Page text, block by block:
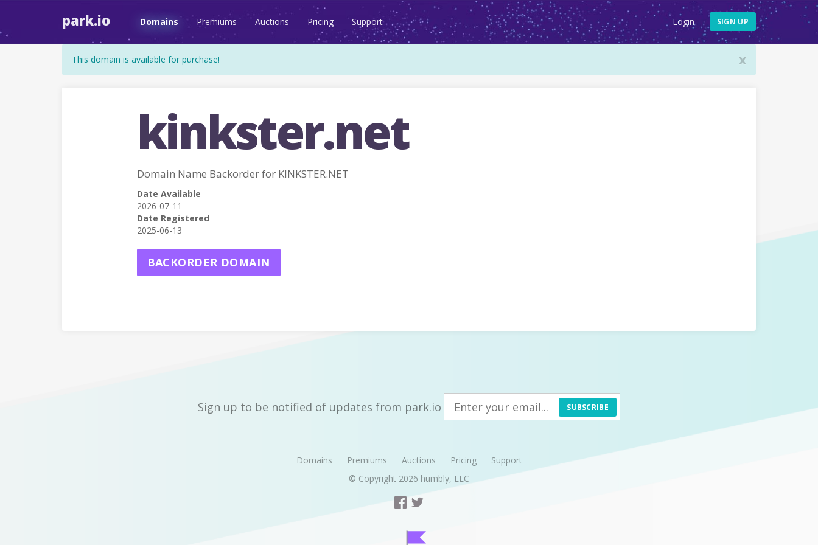
park.io Domains Premiums Auctions Pricing Support Login SIGN UP
x
This domain is available for purchase!
kinkster.net
Domain Name Backorder for KINKSTER.NET
Date Available
2026-07-11
Date Registered
2025-06-13
BACKORDER DOMAIN
Sign up to be notified of updates from park.io SUBSCRIBE
Domains Premiums Auctions Pricing
Support
© Copyright 2026 humbly, LLC